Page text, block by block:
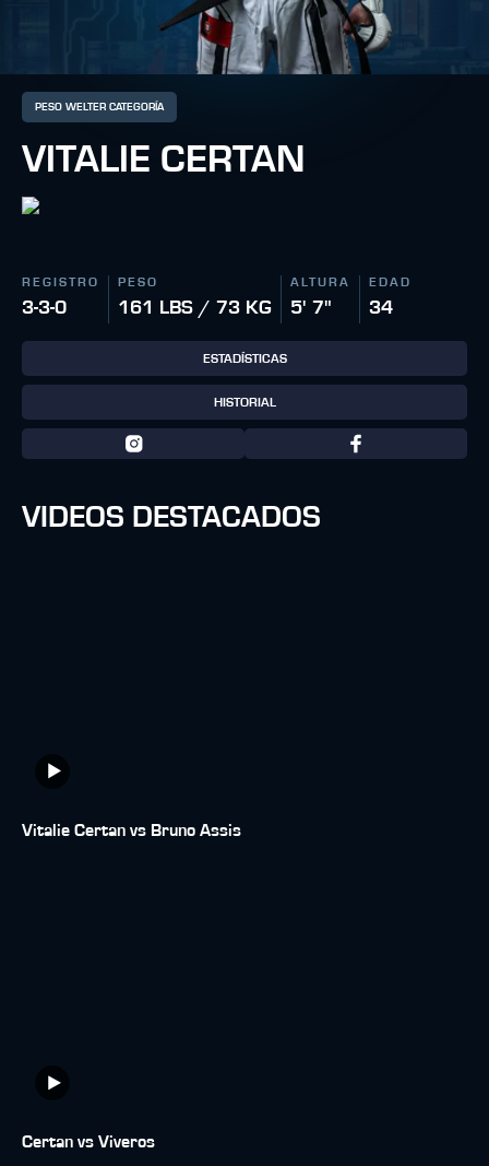
PESO WELTER CATEGORÍA
VITALIE CERTAN
REGISTRO
3-3-0
PESO
161 LBS / 73 KG
ALTURA
5' 7"
EDAD
34
ESTADÍSTICAS
HISTORIAL
VIDEOS DESTACADOS
Vitalie Certan vs Bruno Assis
Certan vs Viveros